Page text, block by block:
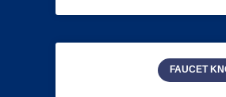
FAUCET